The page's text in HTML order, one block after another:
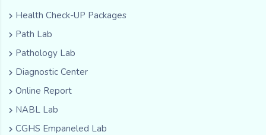
Health Check-UP Packages
Path Lab
Pathology Lab
Diagnostic Center
Online Report
NABL Lab
CGHS Empaneled Lab